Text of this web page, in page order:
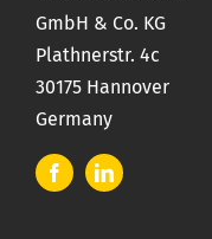
GmbH & Co. KG
Plathnerstr. 4c
30175 Hannover
Germany